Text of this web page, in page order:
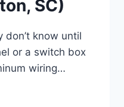
SC)
don’t know until
or a switch box
wiring…